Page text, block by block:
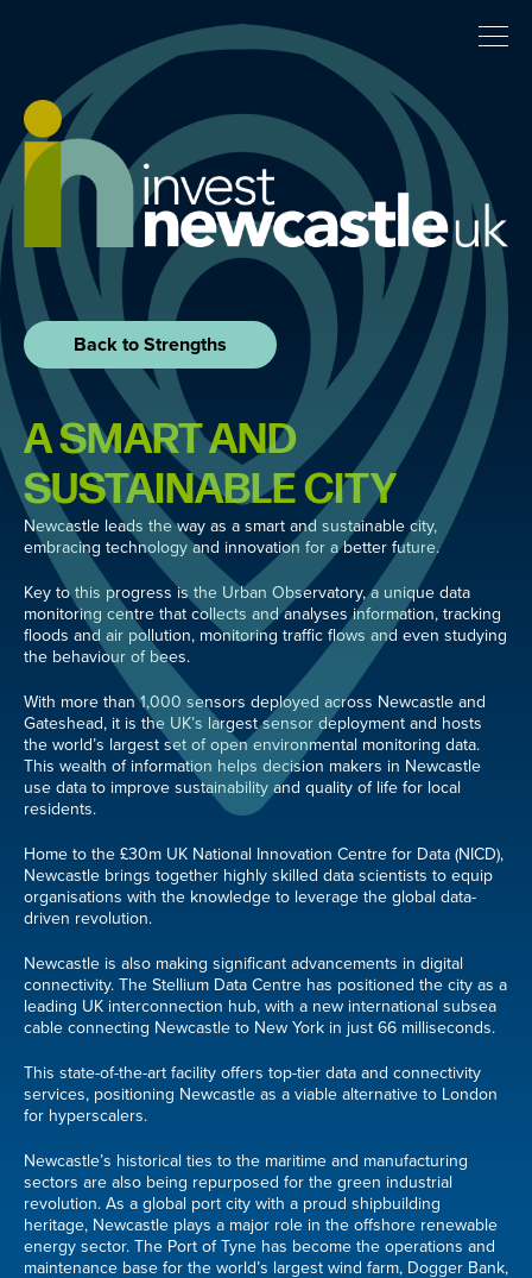
Back to Strengths
A SMART AND
SUSTAINABLE CITY
Newcastle leads the way as a smart and sustainable city,
embracing technology and innovation for a better future.
Key to this progress is the Urban Observatory, a unique data
monitoring centre that collects and analyses information, tracking
floods and air pollution, monitoring traffic flows and even studying
the behaviour of bees.
With more than 1,000 sensors deployed across Newcastle and
Gateshead, it is the UK’s largest sensor deployment and hosts
the world’s largest set of open environmental monitoring data.
This wealth of information helps decision makers in Newcastle
use data to improve sustainability and quality of life for local
residents.
Home to the £30m UK National Innovation Centre for Data (NICD),
Newcastle brings together highly skilled data scientists to equip
organisations with the knowledge to leverage the global data-
driven revolution.
Newcastle is also making significant advancements in digital
connectivity. The Stellium Data Centre has positioned the city as a
leading UK interconnection hub, with a new international subsea
cable connecting Newcastle to New York in just 66 milliseconds.
This state-of-the-art facility offers top-tier data and connectivity
services, positioning Newcastle as a viable alternative to London
for hyperscalers.
Newcastle’s historical ties to the maritime and manufacturing
sectors are also being repurposed for the green industrial
revolution. As a global port city with a proud shipbuilding
heritage, Newcastle plays a major role in the offshore renewable
energy sector. The Port of Tyne has become the operations and
maintenance base for the world’s largest wind farm, Dogger Bank,